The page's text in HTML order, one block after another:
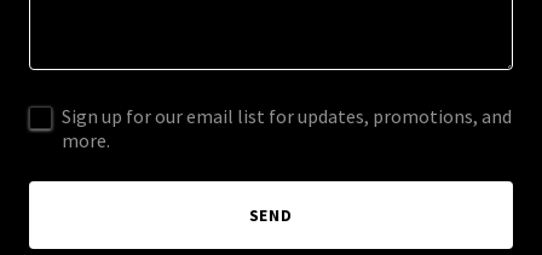
Sign up for our email list for updates, promotions, and
more.
SEND